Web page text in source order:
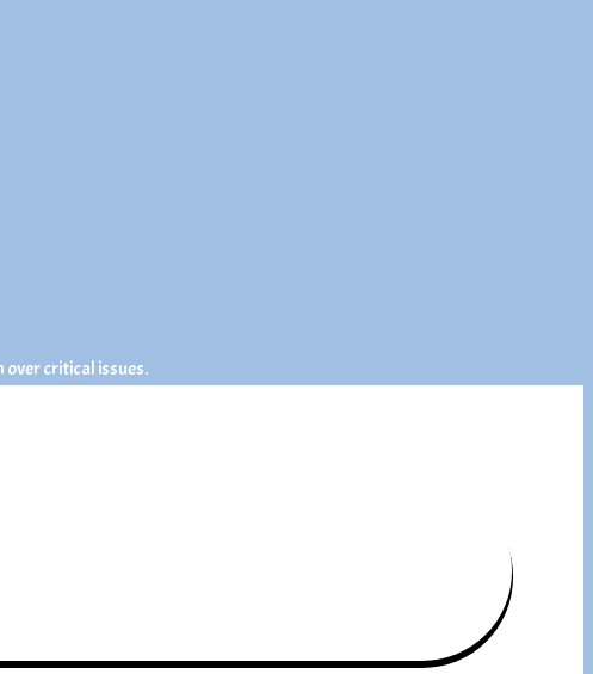
over critical issues.